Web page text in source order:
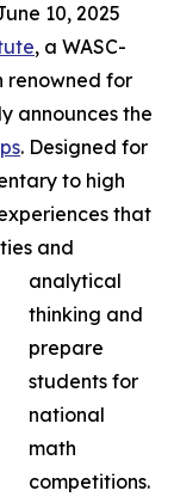
10, 2025
, a WASC-
for
announces the
. Designed for
to high
that
and
analytical
thinking and
prepare
students for
national
math
competitions.